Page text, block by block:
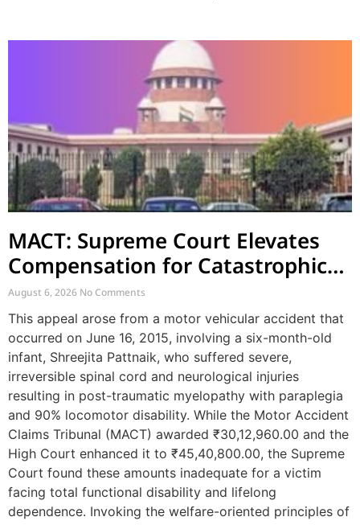
MACT: Supreme Court Elevates
Compensation for Catastrophic
Motor Accident Injuries
August 6, 2026 No Comments
This appeal arose from a motor vehicular accident that
occurred on June 16, 2015, involving a six-month-old
infant, Shreejita Pattnaik, who suffered severe,
irreversible spinal cord and neurological injuries
resulting in post-traumatic myelopathy with paraplegia
and 90% locomotor disability. While the Motor Accident
Claims Tribunal (MACT) awarded ₹30,12,960.00 and the
High Court enhanced it to ₹45,40,800.00, the Supreme
Court found these amounts inadequate for a victim
facing total functional disability and lifelong
dependence. Invoking the welfare-oriented principles of